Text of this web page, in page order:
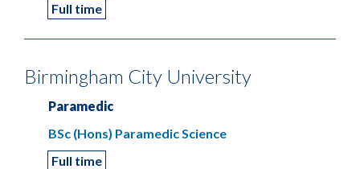
Full time
Birmingham City University
Paramedic
BSc (Hons) Paramedic Science
Full time